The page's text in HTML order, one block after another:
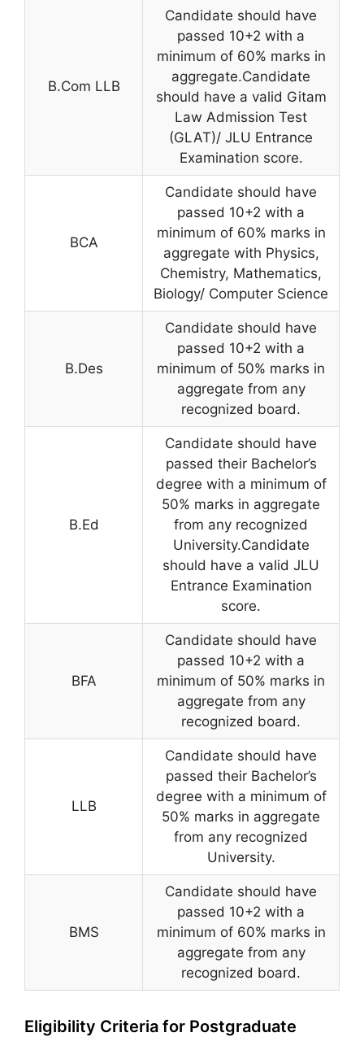
B.Com LLB
Candidate should have
passed 10+2 with a
minimum of 60% marks in
aggregate.Candidate
should have a valid Gitam
Law Admission Test
(GLAT)/ JLU Entrance
Examination score.
BCA
Candidate should have
passed 10+2 with a
minimum of 60% marks in
aggregate with Physics,
Chemistry, Mathematics,
Biology/ Computer Science
B.Des
Candidate should have
passed 10+2 with a
minimum of 50% marks in
aggregate from any
recognized board.
B.Ed
Candidate should have
passed their Bachelor’s
degree with a minimum of
50% marks in aggregate
from any recognized
University.Candidate
should have a valid JLU
Entrance Examination
score.
BFA
Candidate should have
passed 10+2 with a
minimum of 50% marks in
aggregate from any
recognized board.
LLB
Candidate should have
passed their Bachelor’s
degree with a minimum of
50% marks in aggregate
from any recognized
University.
BMS
Candidate should have
passed 10+2 with a
minimum of 60% marks in
aggregate from any
recognized board.
Eligibility Criteria for Postgraduate